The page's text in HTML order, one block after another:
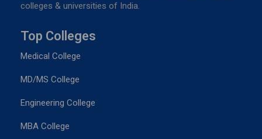
colleges & universities of India.
Top Colleges
Medical College
MD/MS College
Engineering College
MBA College